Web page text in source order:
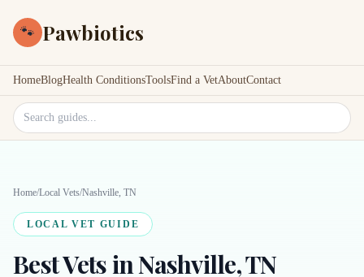
🐾 Pawbiotics
HomeBlogHealth ConditionsToolsFind a VetAboutContact
Search site
Home/Local Vets/Nashville, TN
LOCAL VET GUIDE
Best Vets in Nashville, TN